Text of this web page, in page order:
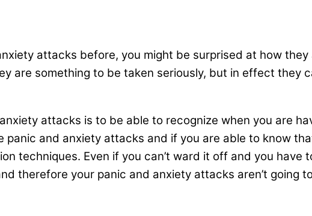
attacks before, you might be surprised at how
are something to be taken seriously, but in effect they
attacks is to be able to recognize when you are
and anxiety attacks and if you are able to know
techniques. Even if you can’t ward it off and you have
therefore your panic and anxiety attacks aren’t going